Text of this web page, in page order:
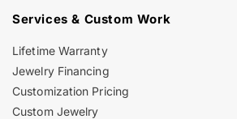
Services & Custom Work
Lifetime Warranty
Jewelry Financing
Customization Pricing
Custom Jewelry